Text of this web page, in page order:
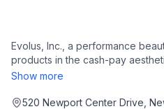
Evolus, Inc., a performance
products in the cash-pay
Canada, Europe, and Australia.
the temporary improvement in
Show more
520 Newport Center Drive,